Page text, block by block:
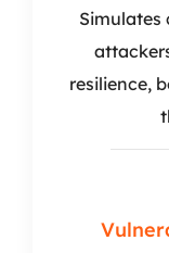
Simulates
resilience,